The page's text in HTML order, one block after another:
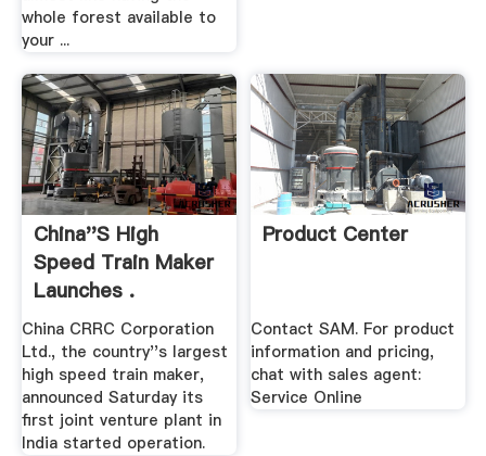
whole forest available to
your ...
China''s High
Speed Train Maker
Launches .
China CRRC Corporation
Ltd., the country''s largest
high speed train maker,
announced Saturday its
first joint venture plant in
India started operation.
Product Center
Contact SAM. For product
information and pricing,
chat with sales agent:
Service Online